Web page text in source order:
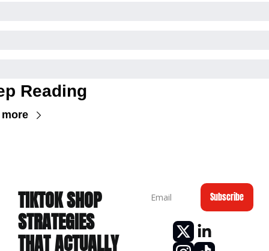
Reading
TIKTOK SHOP
STRATEGIES
THAT ACTUALLY
Subscribe